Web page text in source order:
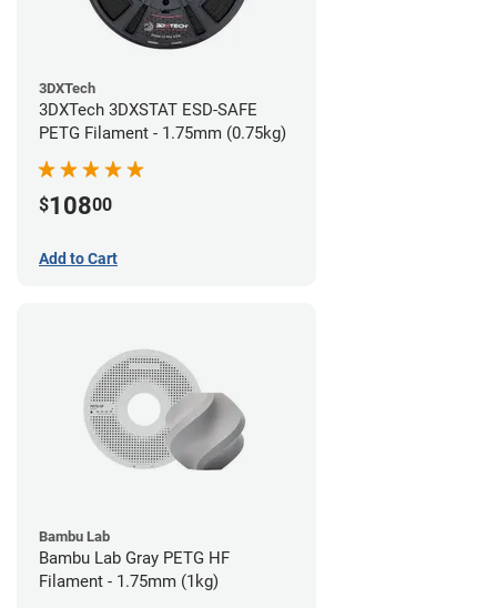
3DXTech
3DXTech 3DXSTAT ESD-SAFE
PETG Filament - 1.75mm (0.75kg)
$10800
Add to Cart
Bambu Lab
Bambu Lab Gray PETG HF
Filament - 1.75mm (1kg)